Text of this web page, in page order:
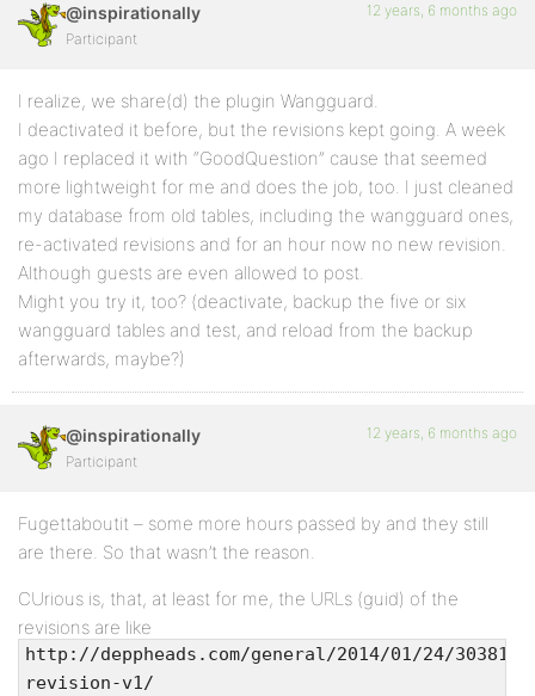
@inspirationally
Participant
12 years, 6 months ago
I realize, we share(d) the plugin Wangguard.
I deactivated it before, but the revisions kept going. A week
ago I replaced it with “GoodQuestion” cause that seemed
more lightweight for me and does the job, too. I just cleaned
my database from old tables, including the wangguard ones,
re-activated revisions and for an hour now no new revision.
Although guests are even allowed to post.
Might you try it, too? (deactivate, backup the five or six
wangguard tables and test, and reload from the backup
afterwards, maybe?)
@inspirationally
Participant
12 years, 6 months ago
Fugettaboutit – some more hours passed by and they still
are there. So that wasn’t the reason.
CUrious is, that, at least for me, the URLs (guid) of the
revisions are like
http://deppheads.com/general/2014/01/24/303815-
revision-v1/